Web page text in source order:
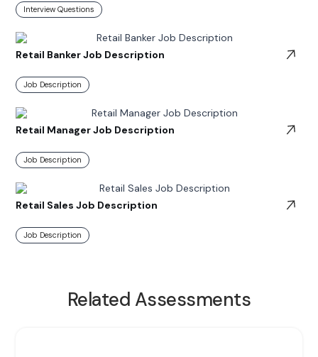
Interview Questions
Retail Banker Job Description
Job Description
Retail Manager Job Description
Job Description
Retail Sales Job Description
Job Description
Related Assessments